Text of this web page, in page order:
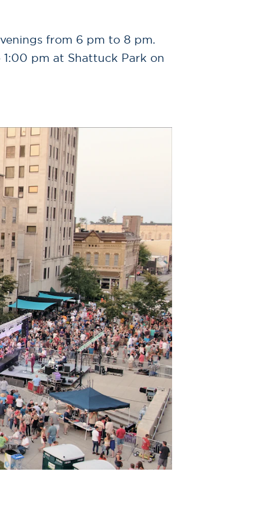
from 6 pm to 8 pm.
pm at Shattuck Park on